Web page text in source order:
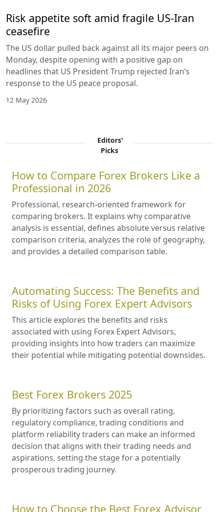
Risk appetite soft amid fragile US-Iran
ceasefire
The US dollar pulled back against all its major peers on
Monday, despite opening with a positive gap on
headlines that US President Trump rejected Iran’s
response to the US peace proposal.
12 May 2026
Editors'
Picks
How to Compare Forex Brokers Like a
Professional in 2026
Professional, research-oriented framework for
comparing brokers. It explains why comparative
analysis is essential, defines absolute versus relative
comparison criteria, analyzes the role of geography,
and provides a detailed comparison table.
Automating Success: The Benefits and
Risks of Using Forex Expert Advisors
This article explores the benefits and risks
associated with using Forex Expert Advisors,
providing insights into how traders can maximize
their potential while mitigating potential downsides.
Best Forex Brokers 2025
By prioritizing factors such as overall rating,
regulatory compliance, trading conditions and
platform reliability traders can make an informed
decision that aligns with their trading needs and
aspirations, setting the stage for a potentially
prosperous trading journey.
How to Choose the Best Forex Advisor